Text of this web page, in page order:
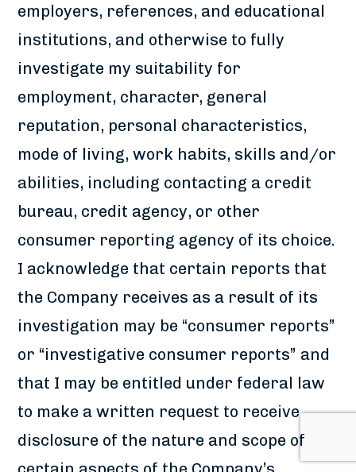
employers, references, and educational
institutions, and otherwise to fully
investigate my suitability for
employment, character, general
reputation, personal characteristics,
mode of living, work habits, skills and/or
abilities, including contacting a credit
bureau, credit agency, or other
consumer reporting agency of its choice.
I acknowledge that certain reports that
the Company receives as a result of its
investigation may be “consumer reports”
or “investigative consumer reports” and
that I may be entitled under federal law
to make a written request to receive
disclosure of the nature and scope of